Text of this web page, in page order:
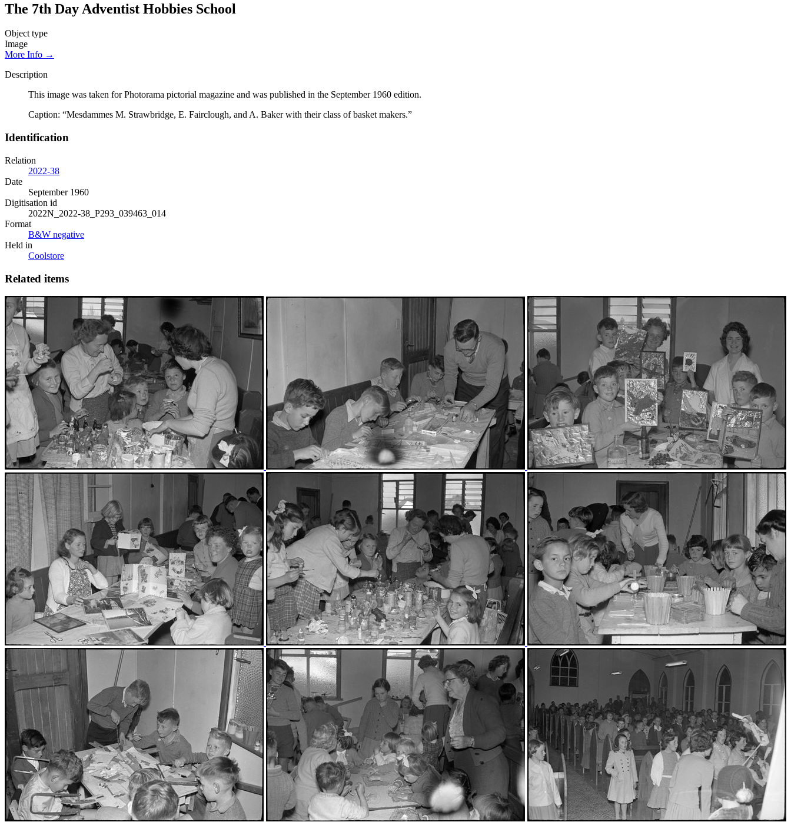
The 7th Day Adventist Hobbies School
Object type
Image
More Info →
Description
This image was taken for Photorama pictorial magazine and was published in the September 1960 edition.
Caption: “Mesdammes M. Strawbridge, E. Fairclough, and A. Baker with their class of basket makers.”
Identification
Relation
2022-38
Date
September 1960
Digitisation id
2022N_2022-38_P293_039463_014
Format
B&W negative
Held in
Coolstore
Related items